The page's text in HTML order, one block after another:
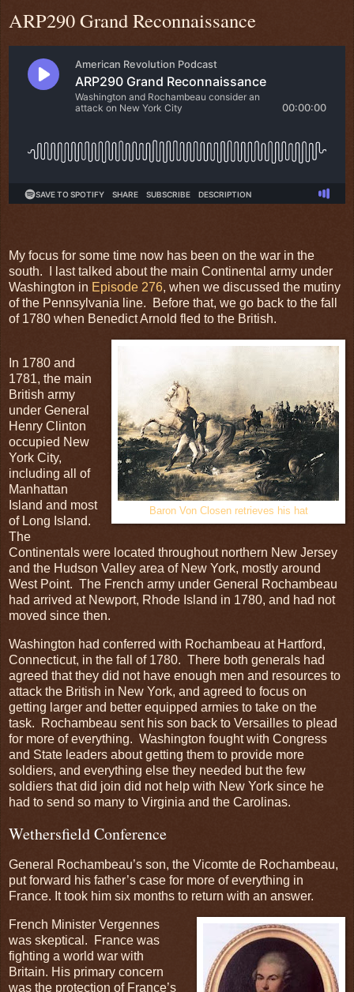
ARP290 Grand Reconnaissance
My focus for some time now has been on the war in the
south. I last talked about the main Continental army under
Washington in Episode 276, when we discussed the mutiny
of the Pennsylvania line. Before that, we go back to the fall
of 1780 when Benedict Arnold fled to the British.
Baron Von Closen retrieves his hat
In 1780 and
1781, the main
British army
under General
Henry Clinton
occupied New
York City,
including all of
Manhattan
Island and most
of Long Island.
The
Continentals were located throughout northern New Jersey
and the Hudson Valley area of New York, mostly around
West Point. The French army under General Rochambeau
had arrived at Newport, Rhode Island in 1780, and had not
moved since then.
Washington had conferred with Rochambeau at Hartford,
Connecticut, in the fall of 1780. There both generals had
agreed that they did not have enough men and resources to
attack the British in New York, and agreed to focus on
getting larger and better equipped armies to take on the
task. Rochambeau sent his son back to Versailles to plead
for more of everything. Washington fought with Congress
and State leaders about getting them to provide more
soldiers, and everything else they needed but the few
soldiers that did join did not help with New York since he
had to send so many to Virginia and the Carolinas.
Wethersfield Conference
General Rochambeau’s son, the Vicomte de Rochambeau,
put forward his father’s case for more of everything in
France. It took him six months to return with an answer.
French Minister Vergennes
was skeptical. France was
fighting a world war with
Britain. His primary concern
was the protection of France’s